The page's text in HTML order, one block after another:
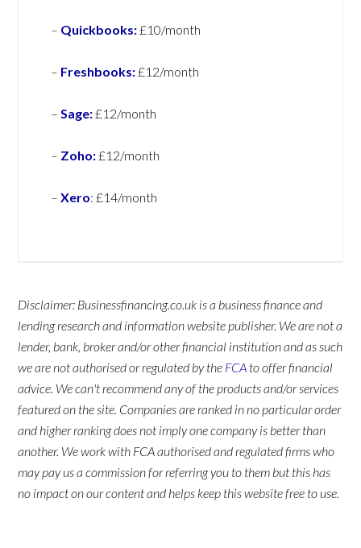
– Quickbooks:£10/month
– Freshbooks:£12/month
–Sage:£12/month
– Zoho:£12/month
–Xero: £14/month
Disclaimer: Businessfinancing.co.uk is a business finance and
lending research and information website publisher. We are not a
lender, bank, broker and/or other financial institution and as such
we are not authorised or regulated by the FCA to offer financial
advice. We can't recommend any of the products and/or services
featured on the site. Companies are ranked in no particular order
and higher ranking does not imply one company is better than
another. We work with FCA authorised and regulated firms who
may pay us a commission for referring you to them but this has
no impact on our content and helps keep this website free to use.